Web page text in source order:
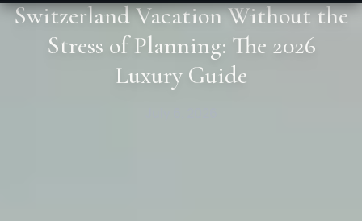
Switzerland Vacation Without the
Stress of Planning: The 2026
Luxury Guide